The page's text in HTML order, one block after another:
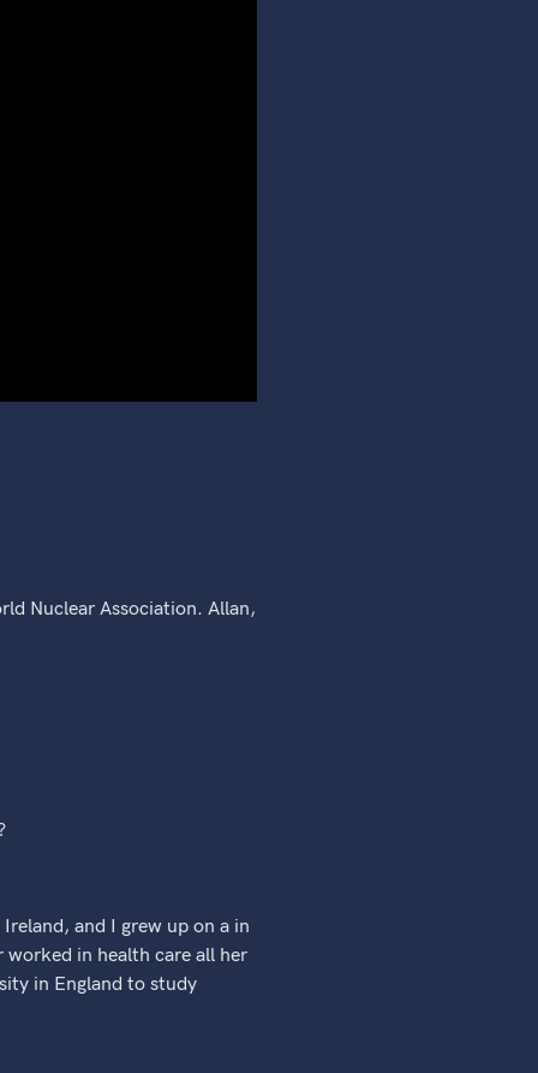
Nuclear Association. Allan,
and I grew up on a in
in health care all her
in England to study